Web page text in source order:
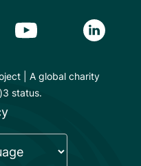
Link
Youtube LinkLinkedin
| A global charity
status.